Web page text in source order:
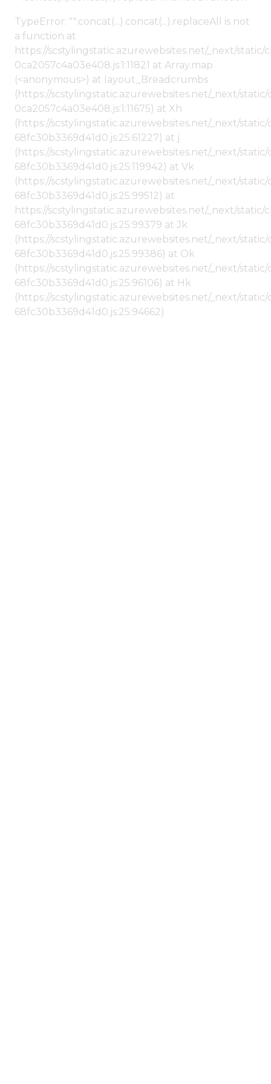
TypeError: "".concat(...).concat(...).replaceAll is not
a function at
https://scstylingstatic.azurewebsites.net/_next/
0ca2057c4a03e408.js:1:11821 at Array.map
(<anonymous>) at layout_Breadcrumbs
(https://scstylingstatic.azurewebsites.net/_next/
0ca2057c4a03e408.js:1:11675) at Xh
(https://scstylingstatic.azurewebsites.net/_next/
68fc30b3369d41d0.js:25:61227) at j
(https://scstylingstatic.azurewebsites.net/_next/
68fc30b3369d41d0.js:25:119942) at Vk
(https://scstylingstatic.azurewebsites.net/_next/
68fc30b3369d41d0.js:25:99512) at
https://scstylingstatic.azurewebsites.net/_next/
68fc30b3369d41d0.js:25:99379 at Jk
(https://scstylingstatic.azurewebsites.net/_next/
68fc30b3369d41d0.js:25:99386) at Ok
(https://scstylingstatic.azurewebsites.net/_next/
68fc30b3369d41d0.js:25:96106) at Hk
(https://scstylingstatic.azurewebsites.net/_next/
68fc30b3369d41d0.js:25:94662)